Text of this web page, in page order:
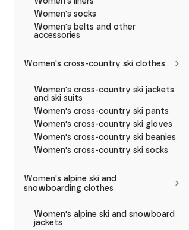
Women's socks
Women's belts and other
accessories
Women's cross-country ski clothes
Women's cross-country ski jackets
and ski suits
Women's cross-country ski pants
Women's cross-country ski gloves
Women's cross-country ski beanies
Women's cross-country ski socks
Women's alpine ski and
snowboarding clothes
Women's alpine ski and snowboard
jackets